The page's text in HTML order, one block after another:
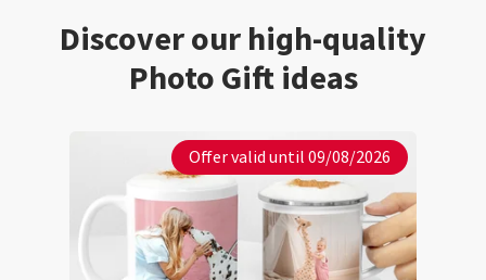
Discover our high-quality
Photo Gift ideas
Offer valid until 09/08/2026